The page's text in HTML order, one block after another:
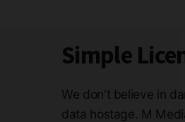
Simple
We don't believe in
data hostage. M